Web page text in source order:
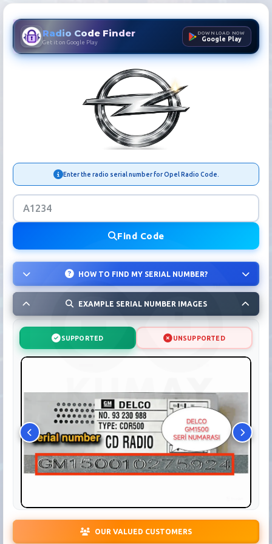
Radio Code Finder
Get it on Google Play
DOWNLOAD NOW
Google Play
Opel Radio Code Finder |
Enter the radio serial number for Opel Radio Code.
Find Code
HOW TO FIND MY SERIAL NUMBER?
EXAMPLE SERIAL NUMBER IMAGES
SUPPORTED UNSUPPORTED
OUR VALUED CUSTOMERS